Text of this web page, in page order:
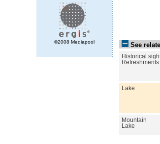
©2008 Mediapool See
Historical
Refreshments
Lake
Mountain
Lake